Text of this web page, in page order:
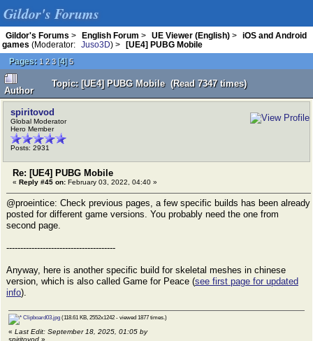
Gildor's Forums
Gildor's Forums > English Forum > UE Viewer (English) >
iOS and Android
games (Moderator: Juso3D) >
[UE4] PUBG Mobile
Pages: 1 2 3[4]5
Author
Topic: [UE4] PUBG Mobile (Read 7347 times)
spiritovod
Global Moderator
Hero Member
Posts: 2931
Re: [UE4] PUBG Mobile
« Reply #45 on: February 03, 2022, 04:40 »
@proeintice: Check previous pages, a few specific builds has been already
posted for different game versions. You probably need the one from
second page.
---------------------------------------
Anyway, here is another specific build for skeletal meshes in chinese
version, which is also called Game for Peace (see first page for updated
info).
Clipboard03.jpg (118.61 KB, 2552x1242 - viewed 1877 times.)
« Last Edit: September 18, 2025, 01:05 by
spiritovod »